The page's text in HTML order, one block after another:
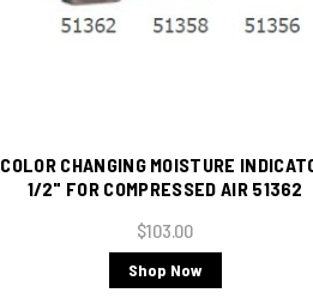
COLOR CHANGING MOISTURE
1/2" FOR COMPRESSED AIR 51362
$103.00
Shop Now